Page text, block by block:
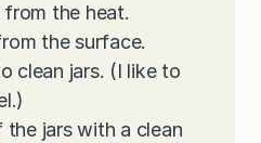
the heat.
the surface.
clean jars. (I like to
jars with a clean